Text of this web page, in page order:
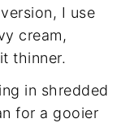
I use
cream,
thinner.
in shredded
for a gooier